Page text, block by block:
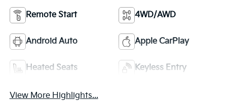
Remote Start 4WD/AWD
Android Auto Apple CarPlay
Heated Seats Keyless Entry
View More Highlights...